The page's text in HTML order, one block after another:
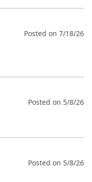
Posted on 7/18/26
Posted on 5/8/26
Posted on 5/8/26